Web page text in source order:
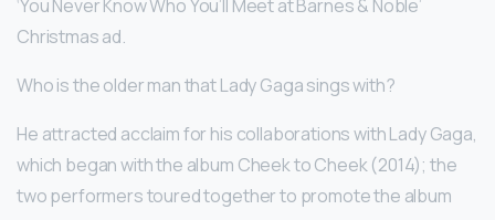
‘You Never Know Who You’ll Meet at Barnes & Noble’
Christmas ad.
Who is the older man that Lady Gaga sings with?
He attracted acclaim for his collaborations with Lady Gaga,
which began with the album Cheek to Cheek (2014); the
two performers toured together to promote the album